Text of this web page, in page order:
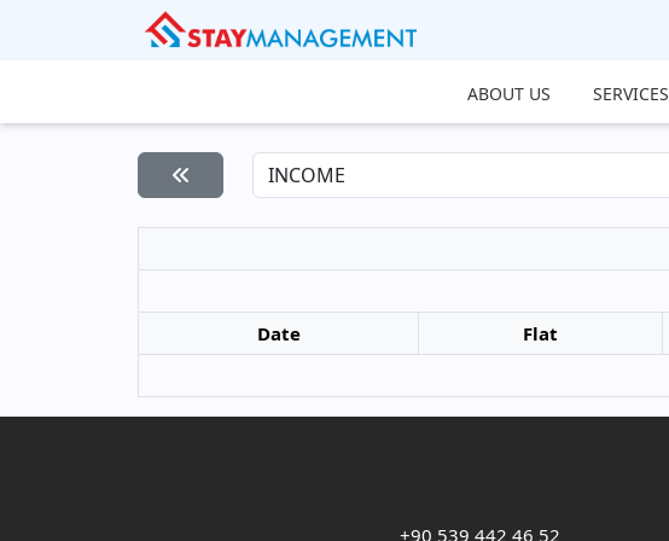
ABOUT US SERVICES
Date
Flat
+90 539 442 46 52